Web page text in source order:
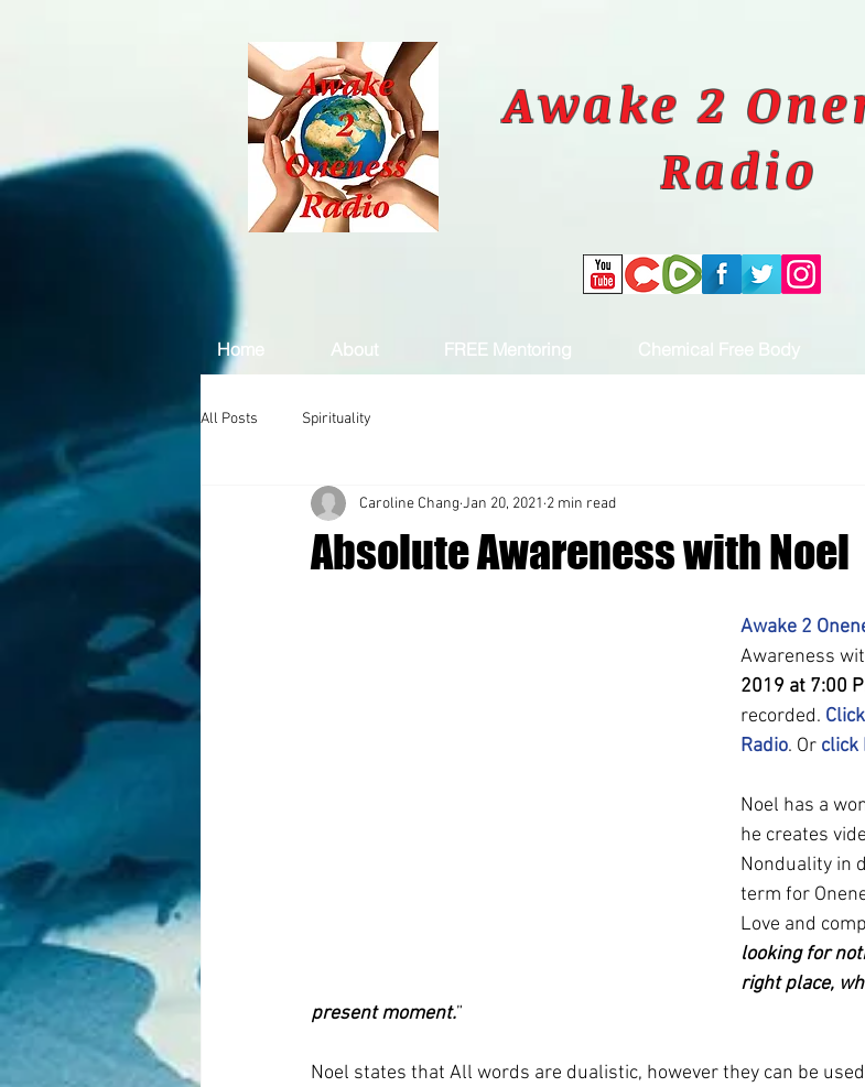
Awake 2
Radio
Home About FREE Mentoring Chemical Free Body
All Posts Spirituality
Absolute Awareness with Noel
Caroline Chang Jan 20, 2021 2 min read
Awake 2
Awareness
2019 at 7:00
recorded.
Radio. Or click
Noel has a
he creates
Nonduality in
term for
Love and
looking for
right place,
present moment.”
Noel states that All words are dualistic, however they can be